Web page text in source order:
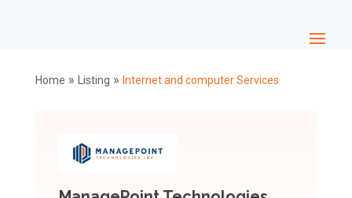
Home » Listing » Internet and computer Services